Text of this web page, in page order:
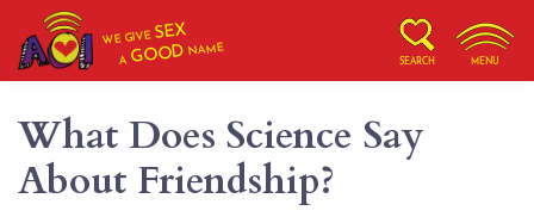
WE GIVESEX
AGOOD NAME
SEARCH MENU
What Does Science Say
About Friendship?